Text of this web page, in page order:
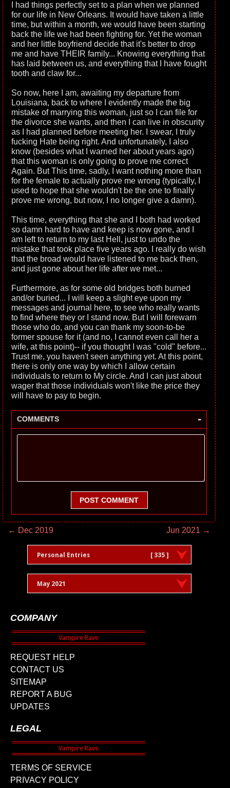
I had things perfectly set to a plan when we planned
for our life in New Orleans. It would have taken a little
time, but within a month, we would have been starting
back the life we had been fighting for. Yet the woman
and her little boyfriend decide that it's better to drop
me and have THEIR family... Knowing everything that
has laid between us, and everything that I have fought
tooth and claw for...
So now, here I am, awaiting my departure from
Louisiana, back to where I evidently made the big
mistake of marrying this woman, just so I can file for
the divorce she wants, and then I can live in obscurity
as I had planned before meeting her. I swear, I truly
fucking Hate being right. And unfortunately, I also
know (besides what I warned her about years ago)
that this woman is only going to prove me correct
Again. But This time, sadly, I want nothing more than
for the female to actually prove me wrong (typically, I
used to hope that she wouldn't be the one to finally
prove me wrong, but now, I no longer give a damn).
This time, everything that she and I both had worked
so damn hard to have and keep is now gone, and I
am left to return to my last Hell, just to undo the
mistake that took place five years ago. I really do wish
that the broad would have listened to me back then,
and just gone about her life after we met...
Furthermore, as for some old bridges both burned
and/or buried... I will keep a slight eye upon my
messages and journal here, to see who really wants
to find where they or I stand now. But I will forewarn
those who do, and you can thank my soon-to-be
former spouse for it (and no, I cannot even call her a
wife, at this point)-- if you thought I was "cold" before...
Trust me, you haven't seen anything yet. At this point,
there is only one way by which I allow certain
individuals to return to My circle. And I can just about
wager that those individuals won't like the price they
will have to pay to begin.
COMMENTS -
POST COMMENT
← Dec 2019 Jun 2021 →
Personal Entries [ 335 ]
May 2021
COMPANY
REQUEST HELP
CONTACT US
SITEMAP
REPORT A BUG
UPDATES
LEGAL
TERMS OF SERVICE
PRIVACY POLICY